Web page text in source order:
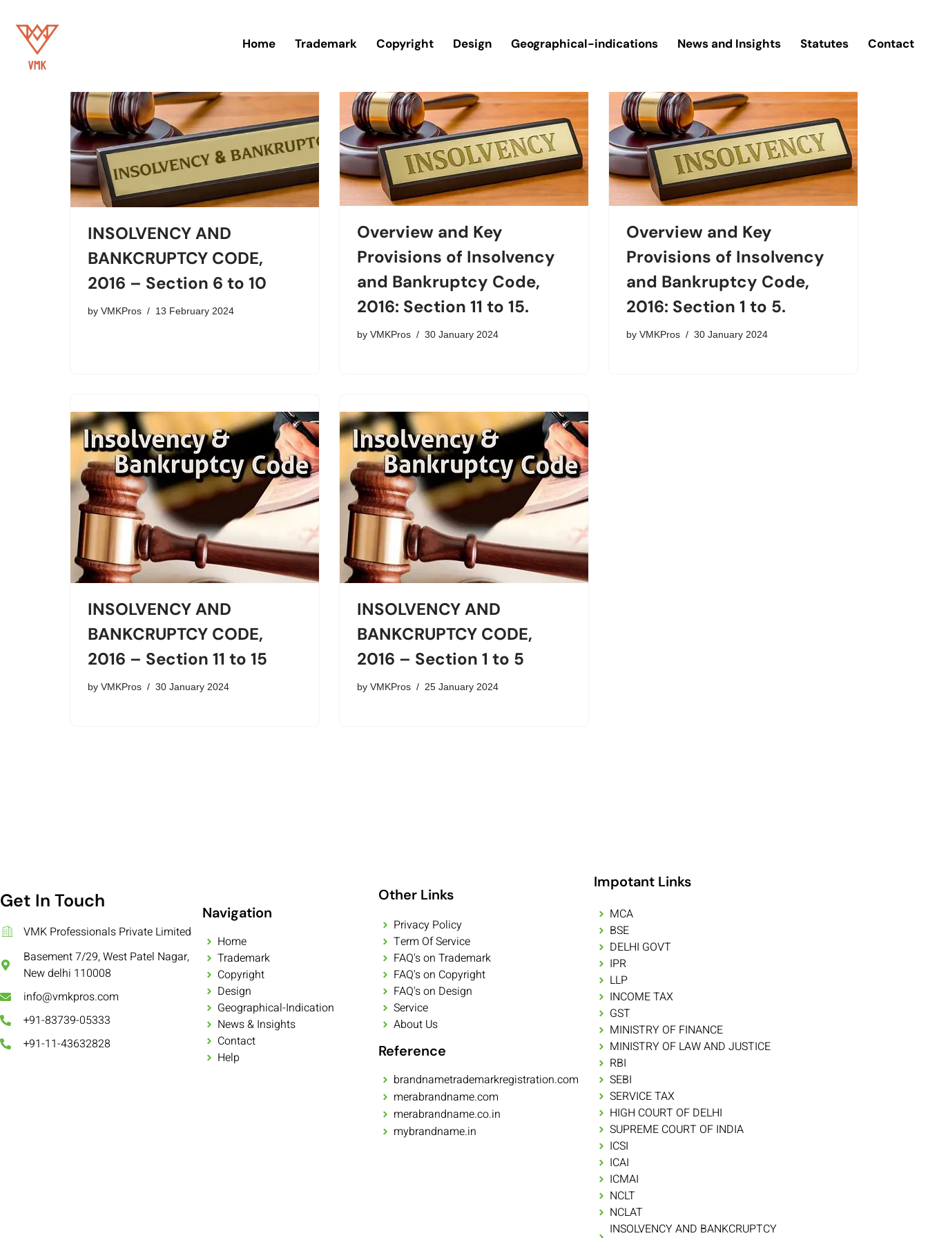
Skip
Home Trademark Copyright Design Geographical-indications News and Insights Statutes Contact
INSOLVENCY AND
BANKCRUPTCY CODE,
2016 – Section 6 to 10
by VMKPros 13 February 2024
Overview and Key
Provisions of Insolvency
and Bankruptcy Code,
2016: Section 11 to 15.
by VMKPros 30 January 2024
Overview and Key
Provisions of Insolvency
and Bankruptcy Code,
2016: Section 1 to 5.
by VMKPros 30 January 2024
INSOLVENCY AND
BANKCRUPTCY CODE,
2016 – Section 11 to 15
by VMKPros 30 January 2024
INSOLVENCY AND
BANKCRUPTCY CODE,
2016 – Section 1 to 5
by VMKPros 25 January 2024
Get In Touch
VMK Professionals Private Limited
Basement 7/29, West Patel Nagar,
New delhi 110008
info@vmkpros.com
+91-83739-05333
+91-11-43632828
Navigation
Home
Trademark
Copyright
Design
Geographical-Indication
News & Insights
Contact
Help
Other Links
Privacy Policy
Term Of Service
FAQ's on Trademark
FAQ's on Copyright
FAQ's on Design
Service
About Us
Reference
brandnametrademarkregistration.com
merabrandname.com
merabrandname.co.in
mybrandname.in
Impotant Links
MCA
BSE
DELHI GOVT
IPR
LLP
INCOME TAX
GST
MINISTRY OF FINANCE
MINISTRY OF LAW AND JUSTICE
RBI
SEBI
SERVICE TAX
HIGH COURT OF DELHI
SUPREME COURT OF INDIA
ICSI
ICAI
ICMAI
NCLT
NCLAT
INSOLVENCY AND BANKCRUPTCY